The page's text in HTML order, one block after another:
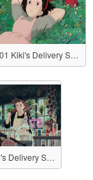
001 Kiki's Delivery Service
003 Kiki's Delivery Service